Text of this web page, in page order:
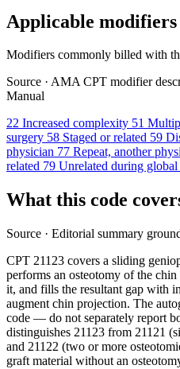
Applicable modifiers
Modifiers commonly billed with
Source · AMA CPT modifier
Manual
22 Increased complexity 51
surgery 58 Staged or related 59
physician 77 Repeat, another
related 79 Unrelated during global
What this code
Source · Editorial summary
CPT 21123 covers a sliding
performs an osteotomy of the
it, and fills the resultant gap with
augment chin projection. The
code — do not separately report
distinguishes 21123 from 21121
and 21122 (two or more
graft material without an